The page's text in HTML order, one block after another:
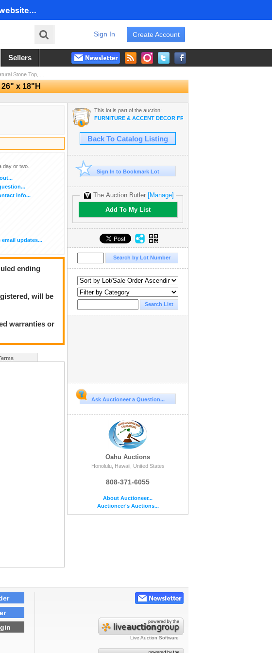
Create Account
Sign In
Sellers
Stone Top, ...
26" x 18"H
day or two.
info...
email updates...
ending
will be
warranties or
This lot is part of the auction:
FURNITURE & ACCENT DECOR FROM LANAI - UPSCALE BRANDS
Back To Catalog Listing
Sign In to Bookmark Lot
The Auction Butler [Manage]
Add To My List
Ask Auctioneer a Question...
Oahu Auctions
Honolulu, Hawaii, United States
808-371-6055
About Auctioneer...
Auctioneer's Auctions...
Live Auction Software